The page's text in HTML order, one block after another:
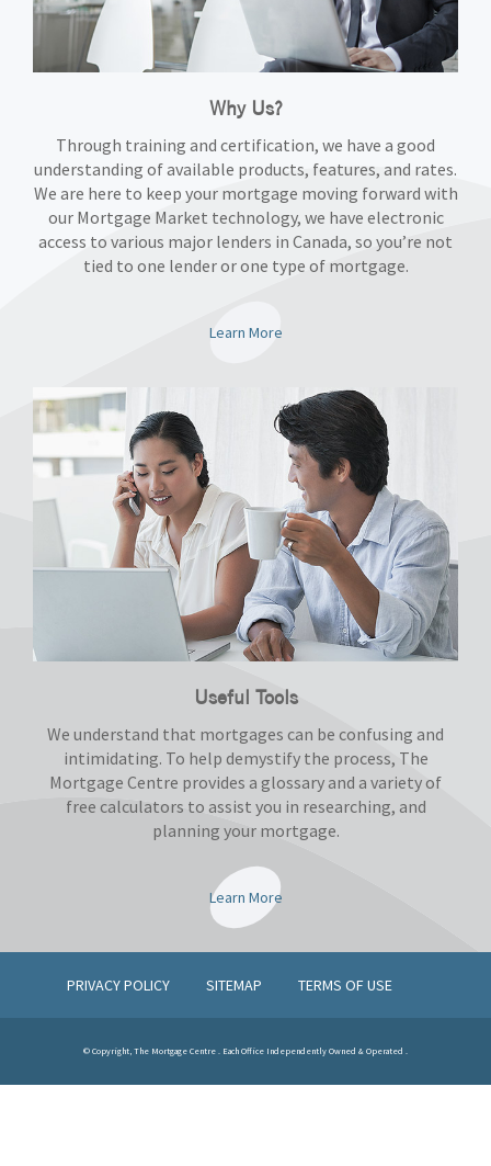
Why Us?
Through training and certification, we have a good
understanding of available products, features, and rates.
We are here to keep your mortgage moving forward with
our Mortgage Market technology, we have electronic
access to various major lenders in Canada, so you’re not
tied to one lender or one type of mortgage.
Learn More
Useful Tools
We understand that mortgages can be confusing and
intimidating. To help demystify the process, The
Mortgage Centre provides a glossary and a variety of
free calculators to assist you in researching, and
planning your mortgage.
Learn More
PRIVACY POLICY SITEMAP TERMS OF USE
© Copyright, The Mortgage Centre . Each Office Independently Owned & Operated .